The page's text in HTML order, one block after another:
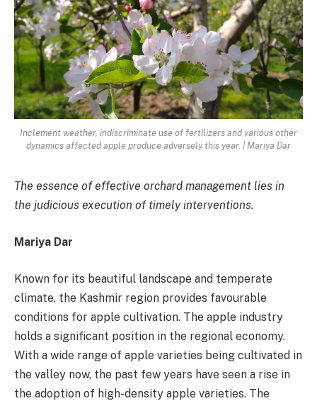
Inclement weather, indiscriminate use of fertilizers and various other
dynamics affected apple produce adversely this year. | Mariya Dar
The essence of effective orchard management lies in
the judicious execution of timely interventions.
Mariya Dar
Known for its beautiful landscape and temperate
climate, the Kashmir region provides favourable
conditions for apple cultivation. The apple industry
holds a significant position in the regional economy.
With a wide range of apple varieties being cultivated in
the valley now, the past few years have seen a rise in
the adoption of high-density apple varieties. The